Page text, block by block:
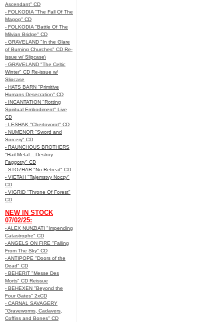
Ascendant" CD
- FOLKODIA "The Fall Of The
Magog" CD
- FOLKODIA "Battle Of The
Milvian Bridge" CD
- GRAVELAND "In the Glare
of Burning Churches" CD Re-
issue w/ Slipcase\
- GRAVELAND "The Celtic
Winter" CD Re-issue w/
Slipcase
- HATS BARN "Primitive
Humans Desecration" CD
- INCANTATION "Rotting
Spiritual Embodiment" Live
CD
- LESHAK "Chertovorot" CD
- NUMENOR "Sword and
Sorcery" CD
- RAUNCHOUS BROTHERS
"Hail Metal... Destroy
Faggotry" CD
- STOZHAR "No Retreat" CD
- VIETAH "Tajemstvy Noczy"
CD
- VIGRID "Throne Of Forest"
CD
NEW IN STOCK
07/02/25:
- ALEX NUNZIATI "Impending
Catastrophe" CD
- ANGELS ON FIRE "Falling
From The Sky" CD
- ANTIPOPE "Doors of the
Dead" CD
- BEHERIT "Messe Des
Morts" CD Reissue
- BEHEXEN "Beyond the
Four Gates" 2xCD
- CARNAL SAVAGERY
"Graveworms, Cadavers,
Coffins and Bones" CD